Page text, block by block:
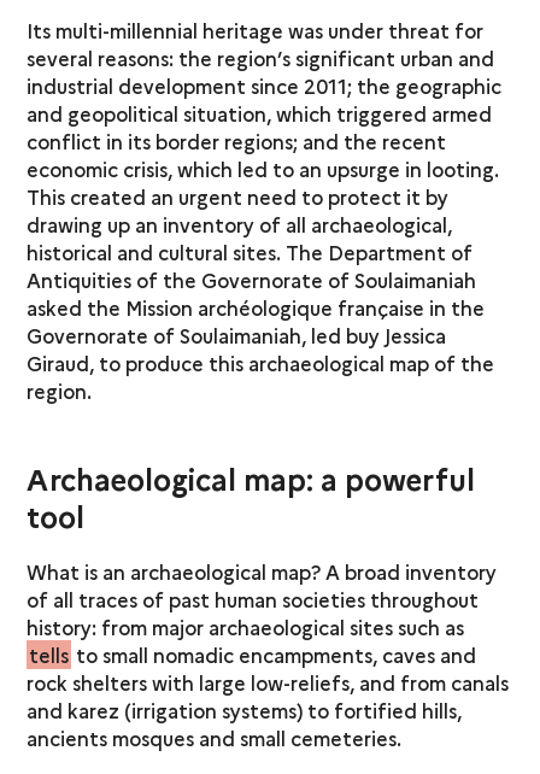
Its multi-millennial heritage was under threat for
several reasons: the region’s significant urban and
industrial development since 2011; the geographic
and geopolitical situation, which triggered armed
conflict in its border regions; and the recent
economic crisis, which led to an upsurge in looting.
This created an urgent need to protect it by
drawing up an inventory of all archaeological,
historical and cultural sites. The Department of
Antiquities of the Governorate of Soulaimaniah
asked the Mission archéologique française in the
Governorate of Soulaimaniah, led buy Jessica
Giraud, to produce this archaeological map of the
region.
Archaeological map: a powerful
tool
What is an archaeological map? A broad inventory
of all traces of past human societies throughout
history: from major archaeological sites such as
tells to small nomadic encampments, caves and
rock shelters with large low-reliefs, and from canals
and karez (irrigation systems) to fortified hills,
ancients mosques and small cemeteries.